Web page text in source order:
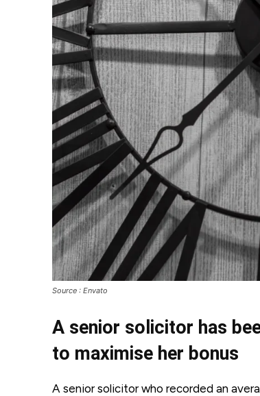
Source : Envato
A senior solicitor has
to maximise her bonus
A senior solicitor who recorded an